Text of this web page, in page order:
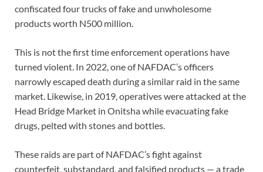
confiscated four trucks of fake and unwholesome
products worth N500 million.
This is not the first time enforcement operations have
turned violent. In 2022, one of NAFDAC’s officers
narrowly escaped death during a similar raid in the same
market. Likewise, in 2019, operatives were attacked at the
Head Bridge Market in Onitsha while evacuating fake
drugs, pelted with stones and bottles.
These raids are part of NAFDAC’s fight against
counterfeit, substandard, and falsified products — a trade